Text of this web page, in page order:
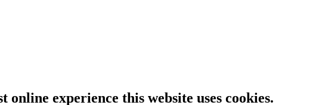
experience this website uses cookies.